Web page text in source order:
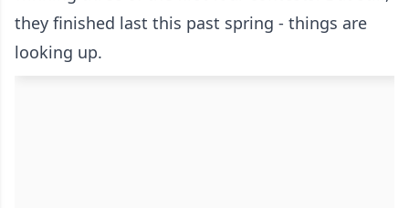
they finished last this past spring - things are
looking up.